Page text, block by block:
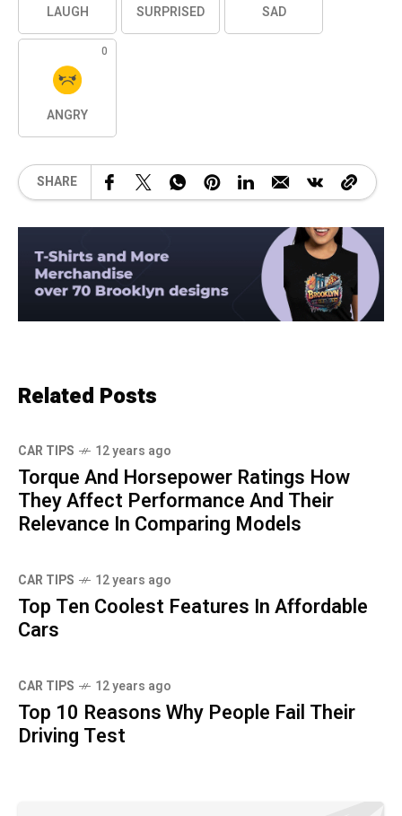
LAUGH SURPRISED SAD
0
ANGRY
SHARE
Related Posts
CAR TIPS 12 years ago
Torque And Horsepower Ratings How
They Affect Performance And Their
Relevance In Comparing Models
CAR TIPS 12 years ago
Top Ten Coolest Features In Affordable
Cars
CAR TIPS 12 years ago
Top 10 Reasons Why People Fail Their
Driving Test